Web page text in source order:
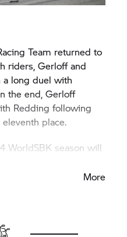
Team returned to
riders, Gerloff and
a long duel with
the end, Gerloff
Redding following
place.
WorldSBK season will
More